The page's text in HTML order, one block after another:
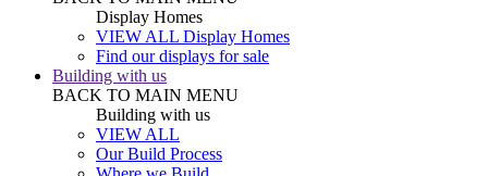
Display Homes
VIEW ALL Display Homes
Find our displays for sale
Building with us
BACK TO MAIN MENU
Building with us
VIEW ALL
Our Build Process